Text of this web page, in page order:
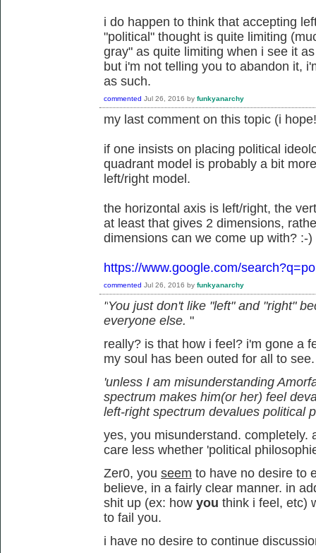
i do happen to think that accepting
"political" thought is quite limiting
gray" as quite limiting when i see it
but i'm not telling you to abandon it,
as such.
commented Jul 26, 2016 by funkyanarchy
my last comment on this topic (i
if one insists on placing political
quadrant model is probably a bit
left/right model.
the horizontal axis is left/right, the
at least that gives 2 dimensions,
dimensions can we come up with? :-)
https://www.google.com/
commented Jul 26, 2016 by funkyanarchy
"You just don't like "left" and "right"
everyone else. "
really? is that how i feel? i'm gone a
my soul has been outed for all to
'unless I am misunderstanding
spectrum makes him(or her) feel
left-right spectrum devalues political
yes, you misunderstand. completely.
care less whether 'political
Zer0, you seem to have no desire to
believe, in a fairly clear manner. in
shit up (ex: how you think i feel, etc)
to fail you.
i have no desire to continue